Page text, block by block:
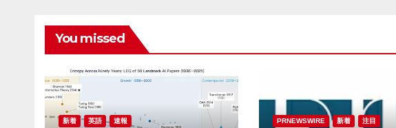
You missed
新着 英語 速報 PRNEWSWIRE 新着 注目